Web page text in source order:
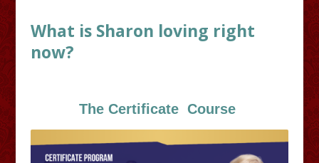
What is Sharon loving right
now?
The Certificate Course